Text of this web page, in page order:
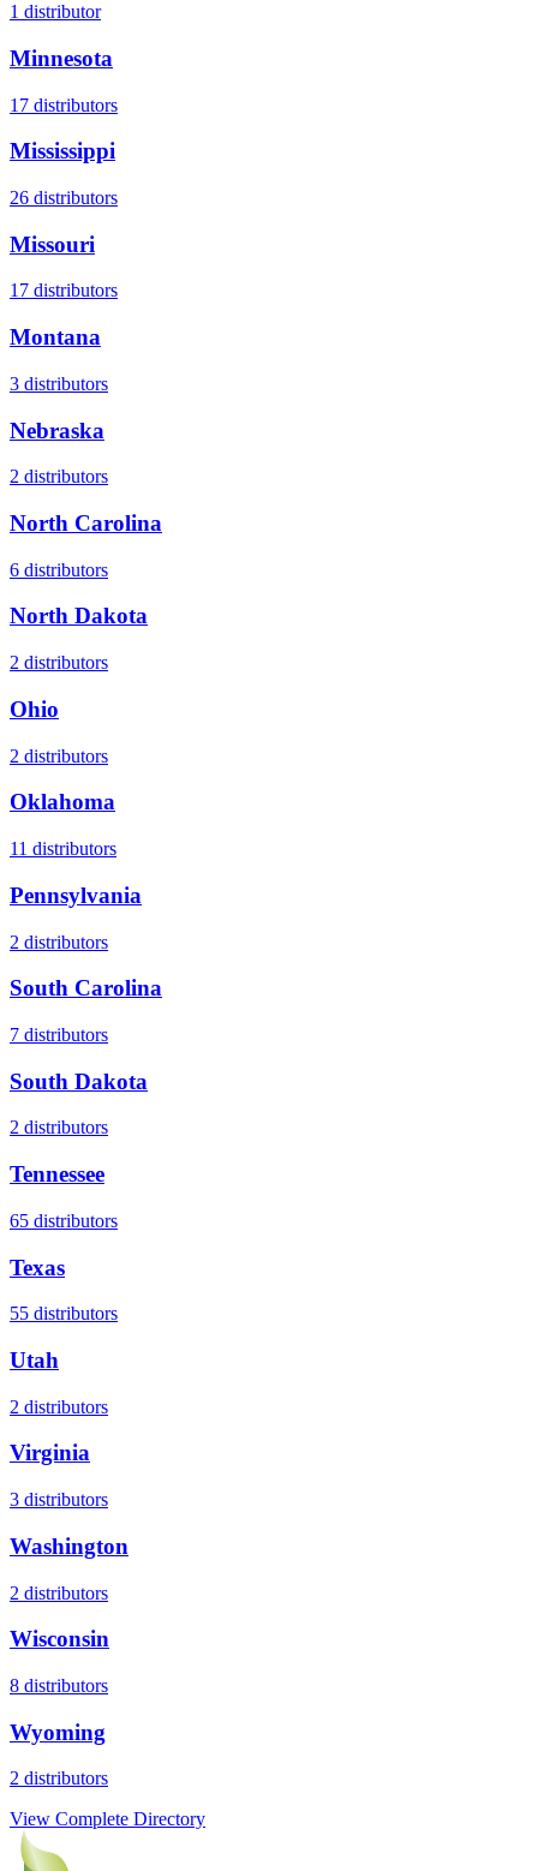
1 distributor
Minnesota
17 distributors
Mississippi
26 distributors
Missouri
17 distributors
Montana
3 distributors
Nebraska
2 distributors
North Carolina
6 distributors
North Dakota
2 distributors
Ohio
2 distributors
Oklahoma
11 distributors
Pennsylvania
2 distributors
South Carolina
7 distributors
South Dakota
2 distributors
Tennessee
65 distributors
Texas
55 distributors
Utah
2 distributors
Virginia
3 distributors
Washington
2 distributors
Wisconsin
8 distributors
Wyoming
2 distributors
View Complete Directory